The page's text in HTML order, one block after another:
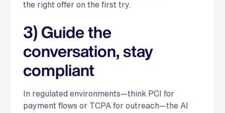
the right offer on the first try.
3) Guide the
conversation, stay
compliant
In regulated environments—think PCI for
payment flows or TCPA for outreach—the AI